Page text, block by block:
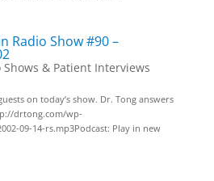
Radio Show #90 –
Shows & Patient Interviews
on today’s show. Dr. Tong answers
drtong.com/wp-
09-14-rs.mp3Podcast: Play in new